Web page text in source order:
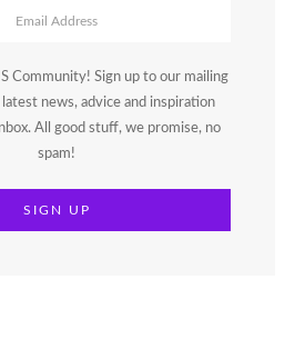
Community! Sign up to our mailing
news, advice and inspiration
All good stuff, we promise, no
spam!